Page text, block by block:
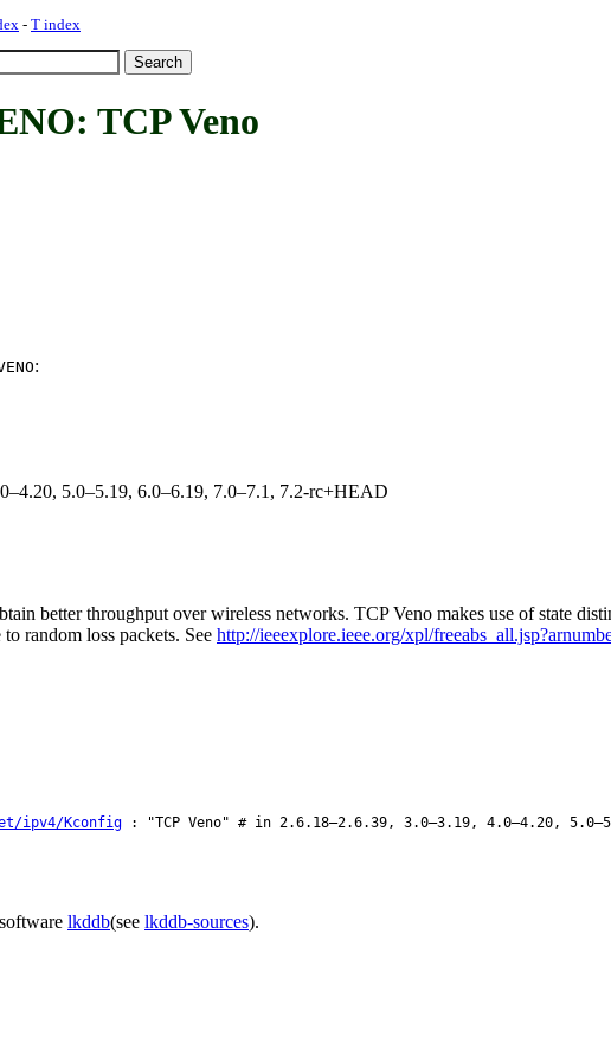
- T index
TCP Veno
:
5.0–5.19, 6.0–6.19, 7.0–7.1, 7.2-rc+HEAD
better throughput over wireless networks. TCP Veno makes use of state
random loss packets. See http://ieeexplore.ieee.org/xpl/
ipv4/Kconfig : "TCP Veno" # in 2.6.18–2.6.39, 3.0–3.19, 4.0–4.20,
lkddb(see lkddb-sources).